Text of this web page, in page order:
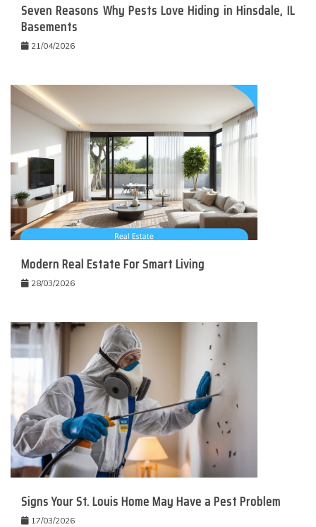
Seven Reasons Why Pests Love Hiding in Hinsdale, IL
Basements
21/04/2026
Modern Real Estate For Smart Living
28/03/2026
Signs Your St. Louis Home May Have a Pest Problem
17/03/2026